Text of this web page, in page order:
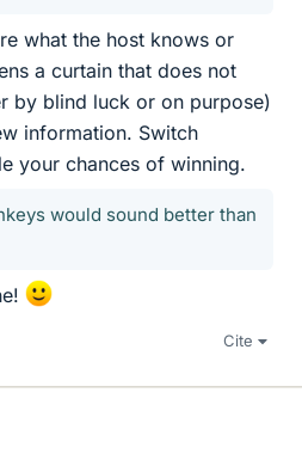
what the host knows or
a curtain that does not
by blind luck or on purpose)
information. Switch
your chances of winning.
would sound better than
Cite